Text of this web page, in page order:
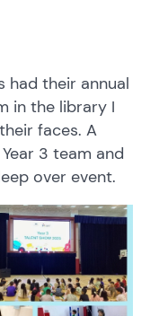
had their annual
in the library I
faces. A
3 team and
over event.